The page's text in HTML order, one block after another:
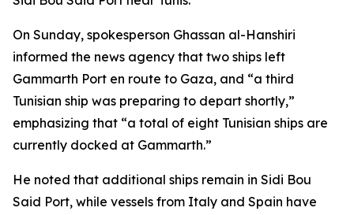
On Sunday, spokesperson Ghassan al-Hanshiri
informed the news agency that two ships left
Gammarth Port en route to Gaza, and “a third
Tunisian ship was preparing to depart shortly,”
emphasizing that “a total of eight Tunisian ships are
currently docked at Gammarth.”
He noted that additional ships remain in Sidi Bou
Said Port, while vessels from Italy and Spain have